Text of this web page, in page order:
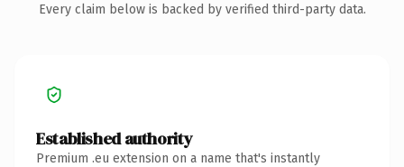
Every claim below is backed by verified third-party data.
Established authority
Premium .eu extension on a name that's instantly